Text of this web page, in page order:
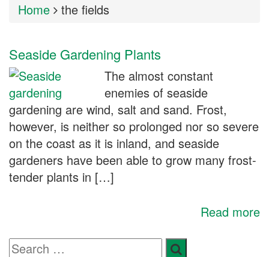
Home the fields
Seaside Gardening Plants
The almost constant
enemies of seaside
gardening are wind, salt and sand. Frost,
however, is neither so prolonged nor so severe
on the coast as it is inland, and seaside
gardeners have been able to grow many frost-
tender plants in […]
Read more